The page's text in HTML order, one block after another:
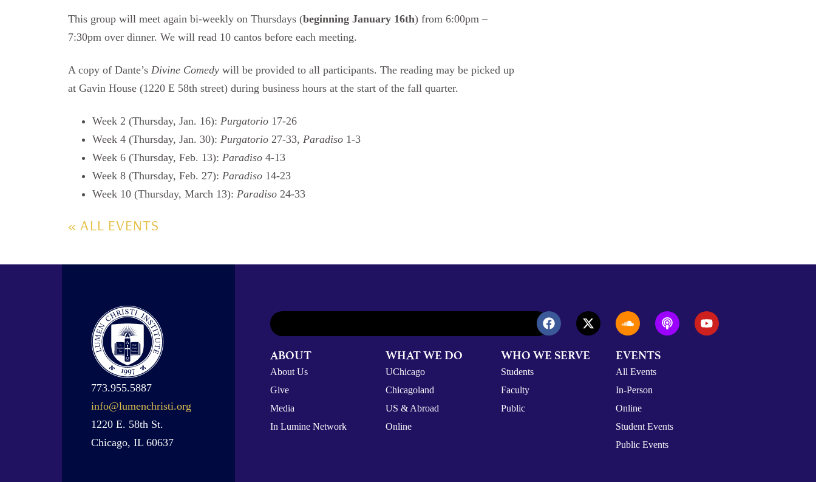
This group will meet again bi-weekly on Thursdays (beginning January 16th) from 6:00pm –
7:30pm over dinner. We will read 10 cantos before each meeting.
A copy of Dante’s Divine Comedy will be provided to all participants. The reading may be picked up
at Gavin House (1220 E 58th street) during business hours at the start of the fall quarter.
Week 2 (Thursday, Jan. 16): Purgatorio 17-26
Week 4 (Thursday, Jan. 30): Purgatorio 27-33, Paradiso 1-3
Week 6 (Thursday, Feb. 13): Paradiso 4-13
Week 8 (Thursday, Feb. 27): Paradiso 14-23
Week 10 (Thursday, March 13): Paradiso 24-33
« ALL EVENTS
773.955.5887
info@lumenchristi.org
1220 E. 58th St.
Chicago, IL 60637
ABOUT
About Us
Give
Media
In Lumine Network
WHAT WE DO
UChicago
Chicagoland
US & Abroad
Online
WHO WE SERVE
Students
Faculty
Public
EVENTS
All Events
In-Person
Online
Student Events
Public Events